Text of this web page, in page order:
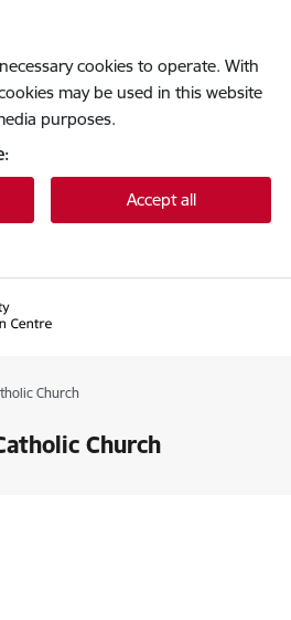
cookies to operate. With
may be used in this website
purposes.
Accept all
Church
Church